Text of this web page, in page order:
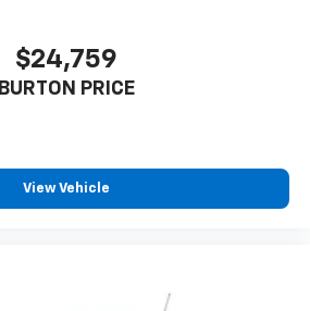
$24,759
BURTON PRICE
View Vehicle